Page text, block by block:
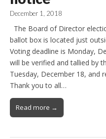
December 1, 2018
The Board of Director
ballot box is located just
Voting deadline is Monday,
will be verified and tallied by
Tuesday, December 18, and
Thank you to all…
Read more →